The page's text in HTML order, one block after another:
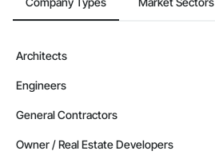
Architects
Engineers
General Contractors
Owner / Real Estate Developers